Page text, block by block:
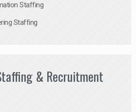
Staffing
Staffing
& Recruitment